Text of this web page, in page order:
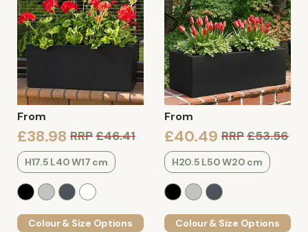
From
£38.98 RRP£46.41
H17.5 L40 W17 cm
Colour & Size Options
From
£40.49 RRP£53.56
H20.5 L50 W20 cm
Colour & Size Options